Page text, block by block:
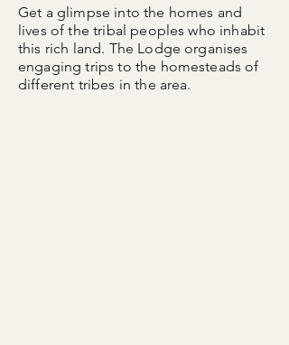
Get a glimpse into the homes and
lives of the tribal peoples who inhabit
this rich land. The Lodge organises
engaging trips to the homesteads of
different tribes in the area.